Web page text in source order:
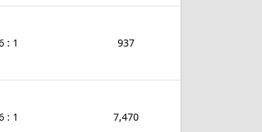
: 1 937
: 1 7,470